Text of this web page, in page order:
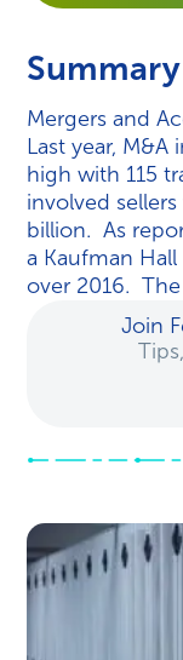
Summary
Mergers and
Last year,
high with 115
involved
billion. As
a Kaufman
over 2016. The
Join